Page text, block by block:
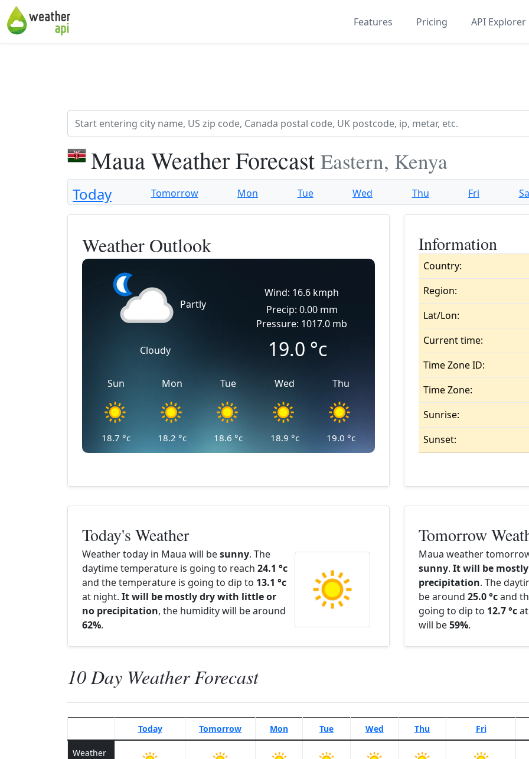
Features Pricing API Explorer
Maua Weather Forecast Eastern, Kenya
Today Tomorrow Mon Tue Wed Thu Fri
Weather Outlook
Partly
Cloudy
Wind: 16.6 kmph
Precip: 0.00 mm
Pressure: 1017.0 mb
19.0 °c
Sun
18.7 °c
Mon
18.2 °c
Tue
18.6 °c
Wed
18.9 °c
Thu
19.0 °c
Information
Country:
Region:
Lat/Lon:
Current time:
Time Zone ID:
Time Zone:
Sunrise:
Sunset:
Today's Weather
Weather today in Maua will besunny. The
daytime temperature is going to reach 24.1 °c
and the temperature is going to dip to 13.1 °c
at night. It will be mostly dry with little or
no precipitation, the humidity will be around
62%.
Tomorrow
Maua weather
sunny. It will be
precipitation. The
be around 25.0 °cand
going to dip to 12.7 °c
will be59%.
10 Day Weather Forecast
Today Tomorrow Mon Tue Wed Thu Fri
Weather